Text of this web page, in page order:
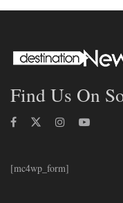
Find Us On
[mc4wp_form]